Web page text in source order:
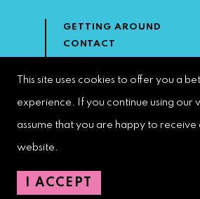
GETTING AROUND
CONTACT
DOWNTOWN
Copyright 2023 | West Palm Beach
This site uses cookies to offer you a
experience. If you continue using our
assume that you are happy to receive
website.
I ACCEPT